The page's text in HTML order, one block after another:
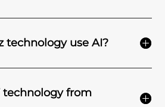
technology use AI?
technology from